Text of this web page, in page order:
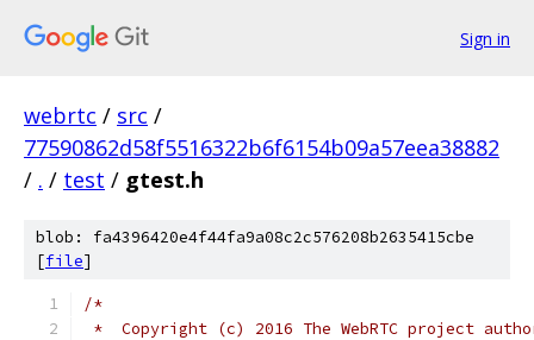
Sign in
webrtc / src /
77590862d58f5516322b6f6154b09a57eea38882
/ . / test / gtest.h
blob: fa4396420e4f44fa9a08c2c576208b2635415cbe
[file]
/*
*  Copyright (c) 2016 The WebRTC project